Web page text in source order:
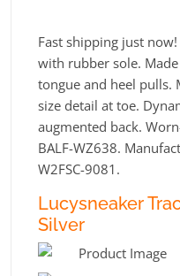
Fast shipping just
with rubber sole.
tongue and heel pulls.
size detail at toe.
augmented back.
BALF-WZ638.
W2FSC-9081.
Lucysneaker
Silver